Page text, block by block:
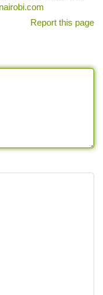
Report this page